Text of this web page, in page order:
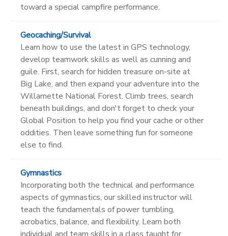
toward a special campfire performance.
Geocaching/Survival
Learn how to use the latest in GPS technology,
develop teamwork skills as well as cunning and
guile. First, search for hidden treasure on-site at
Big Lake, and then expand your adventure into the
Willamette National Forest. Climb trees, search
beneath buildings, and don't forget to check your
Global Position to help you find your cache or other
oddities. Then leave something fun for someone
else to find.
Gymnastics
Incorporating both the technical and performance
aspects of gymnastics, our skilled instructor will
teach the fundamentals of power tumbling,
acrobatics, balance, and flexibility. Learn both